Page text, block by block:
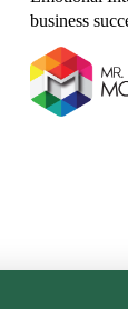
business